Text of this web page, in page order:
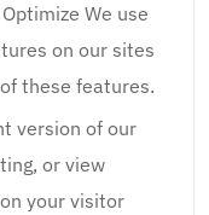
We use
on our sites
these features.
version of our
or view
your visitor